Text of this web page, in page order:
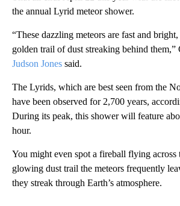
the annual Lyrid meteor shower.
“These dazzling meteors are fast and
golden trail of dust streaking behind
Judson Jones said.
The Lyrids, which are best seen from the
have been observed for 2,700 years,
During its peak, this shower will feature
hour.
You might even spot a fireball flying across
glowing dust trail the meteors frequently
they streak through Earth’s atmosphere.